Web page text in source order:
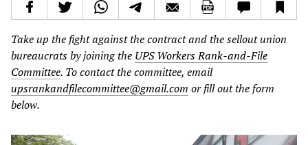
Take up the fight against the contract and the sellout union
bureaucrats by joining the UPS Workers Rank-and-File
Committee. To contact the committee, email
upsrankandfilecommittee@gmail.com or fill out the form
below.